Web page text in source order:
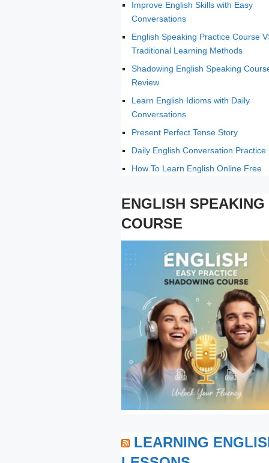
Improve English Skills with Easy
Conversations
English Speaking Practice Course
Traditional Learning Methods
Shadowing English Speaking
Review
Learn English Idioms with Daily
Conversations
Present Perfect Tense Story
Daily English Conversation Practice
How To Learn English Online Free
ENGLISH SPEAKING
COURSE
LEARNING